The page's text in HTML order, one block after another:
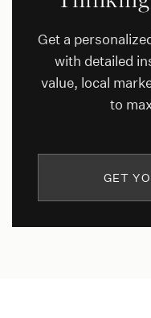
Get a
with detailed
value, local
to
GET